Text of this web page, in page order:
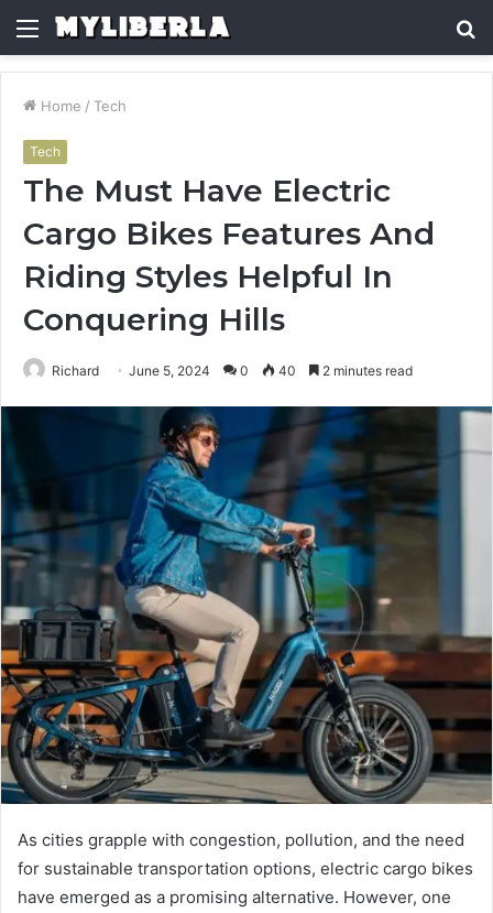
Menu
Home / Tech
Tech
The Must Have Electric
Cargo Bikes Features And
Riding Styles Helpful In
Conquering Hills
Richard June 5, 2024 0 40 2 minutes read
As cities grapple with congestion, pollution, and the need
for sustainable transportation options, electric cargo bikes
have emerged as a promising alternative. However, one